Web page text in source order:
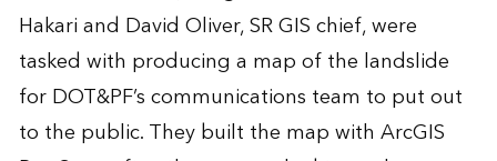
Hakari and David Oliver, SR GIS chief, were
tasked with producing a map of the landslide
for DOT&PF’s communications team to put out
to the public. They built the map with ArcGIS